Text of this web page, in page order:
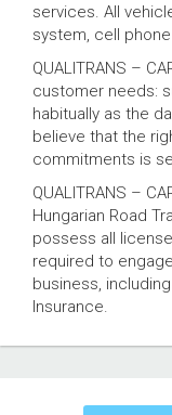
services. All
system, cell
QUALITRANS –
customer needs:
habitually as the
believe that the
commitments is
QUALITRANS –
Hungarian Road
possess all
required to
business,
Insurance.